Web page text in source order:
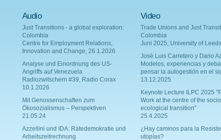
Audio
Just Transitions - a global exploration:
Colombia
Centre for Employment Relations,
Innovation and Change, 26.1.2026
Analyse und Einordnung des US-
Angriffs auf Venezuela
Radiozwitschern #39, Radio Corax
10.1.2026
Mit Genossenschaften zum
Ökosozialismus – Perspektiven
21.05.24
Azzellini und IDA: Rätedemokratie und
Arbeitszeitrechnung
Video
Trade Unions and Just
Colombia
Juni 2025, University of Leeds
Josè Luis Carretero y Dario
Modelos, experiencias y
pensar la autogestión en el
13.12.2025
Keynote Lecture ILPC 2025
Work at the centre of the
ecological transition"
25.4.2025
¿Hay caminos para la
utopías?